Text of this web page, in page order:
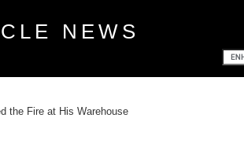
NEWS
the Fire at His Warehouse